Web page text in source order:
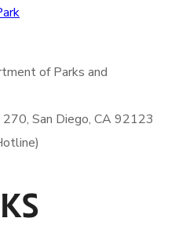
of Parks and
270, San Diego, CA 92123